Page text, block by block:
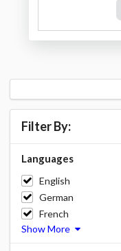
Filter By:
Languages
English
German
French
Show More